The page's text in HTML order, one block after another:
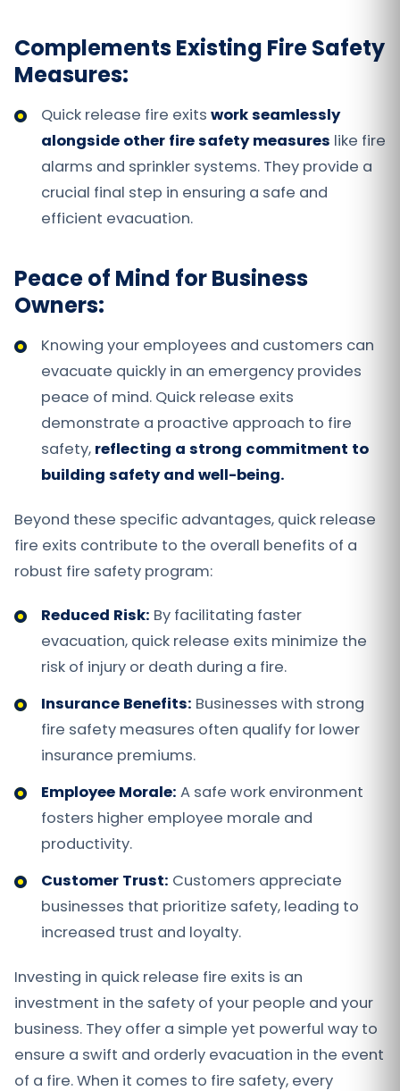
Complements Existing Fire Safety
Measures:
Quick release fire exits work seamlessly
alongside other fire safety measures like fire
alarms and sprinkler systems. They provide a
crucial final step in ensuring a safe and
efficient evacuation.
Peace of Mind for Business
Owners:
Knowing your employees and customers can
evacuate quickly in an emergency provides
peace of mind. Quick release exits
demonstrate a proactive approach to fire
safety, reflecting a strong commitment to
building safety and well-being.
Beyond these specific advantages, quick release
fire exits contribute to the overall benefits of a
robust fire safety program:
Reduced Risk: By facilitating faster
evacuation, quick release exits minimize the
risk of injury or death during a fire.
Insurance Benefits: Businesses with strong
fire safety measures often qualify for lower
insurance premiums.
Employee Morale: A safe work environment
fosters higher employee morale and
productivity.
Customer Trust: Customers appreciate
businesses that prioritize safety, leading to
increased trust and loyalty.
Investing in quick release fire exits is an
investment in the safety of your people and your
business. They offer a simple yet powerful way to
ensure a swift and orderly evacuation in the event
of a fire. When it comes to fire safety, every